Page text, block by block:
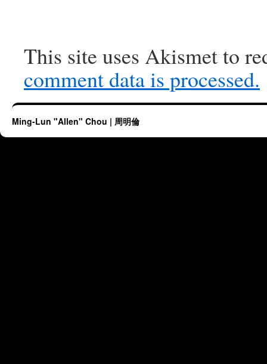
This site uses Akismet to
comment data is processed.
Ming-Lun "Allen" Chou | 周明倫